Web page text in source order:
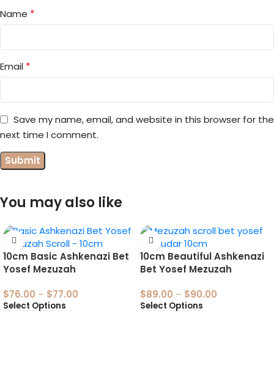
Name *
Email *
Save my name, email, and website in this browser for the
next time I comment.
You may also like
10cm Basic Ashkenazi Bet
Yosef Mezuzah
$76.00 – $77.00
Select Options
10cm Beautiful Ashkenazi
Bet Yosef Mezuzah
$89.00 – $90.00
Select Options